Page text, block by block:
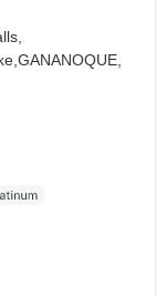
GANANOQUE,